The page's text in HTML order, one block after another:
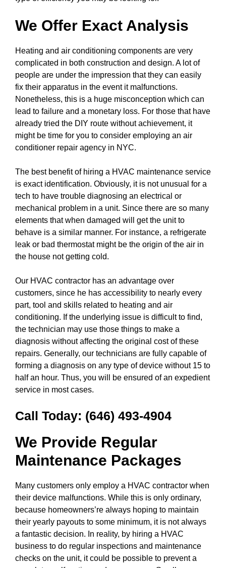
We Offer Exact Analysis
Heating and air conditioning components are very
complicated in both construction and design. A lot of
people are under the impression that they can easily
fix their apparatus in the event it malfunctions.
Nonetheless, this is a huge misconception which can
lead to failure and a monetary loss. For those that have
already tried the DIY route without achievement, it
might be time for you to consider employing an air
conditioner repair agency in NYC.
The best benefit of hiring a HVAC maintenance service
is exact identification. Obviously, it is not unusual for a
tech to have trouble diagnosing an electrical or
mechanical problem in a unit. Since there are so many
elements that when damaged will get the unit to
behave is a similar manner. For instance, a refrigerate
leak or bad thermostat might be the origin of the air in
the house not getting cold.
Our HVAC contractor has an advantage over
customers, since he has accessibility to nearly every
part, tool and skills related to heating and air
conditioning. If the underlying issue is difficult to find,
the technician may use those things to make a
diagnosis without affecting the original cost of these
repairs. Generally, our technicians are fully capable of
forming a diagnosis on any type of device without 15 to
half an hour. Thus, you will be ensured of an expedient
service in most cases.
Call Today: (646) 493-4904
We Provide Regular
Maintenance Packages
Many customers only employ a HVAC contractor when
their device malfunctions. While this is only ordinary,
because homeowners’re always hoping to maintain
their yearly payouts to some minimum, it is not always
a fantastic decision. In reality, by hiring a HVAC
business to do regular inspections and maintenance
checks on the unit, it could be possible to prevent a